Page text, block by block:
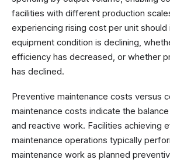
facilities with different production
experiencing rising cost per unit
equipment condition is declining,
efficiency has decreased, or whether
has declined.
Preventive maintenance costs versus
maintenance costs indicate the
and reactive work. Facilities achieving
maintenance operations typically
maintenance work as planned